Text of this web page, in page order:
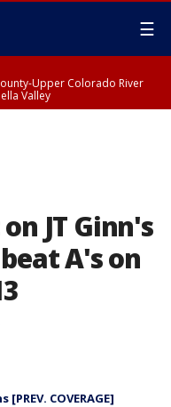
☰
Upper Colorado River
Valley
JT Ginn's
A's on
COVERAGE]